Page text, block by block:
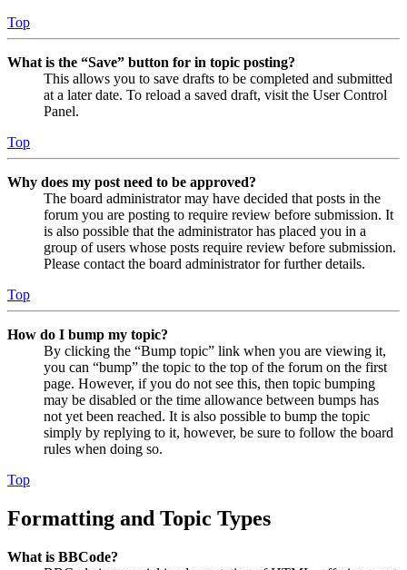
Top
What is the “Save” button for in topic posting?
This allows you to save drafts to be completed and submitted
at a later date. To reload a saved draft, visit the User Control
Panel.
Top
Why does my post need to be approved?
The board administrator may have decided that posts in the
forum you are posting to require review before submission. It
is also possible that the administrator has placed you in a
group of users whose posts require review before submission.
Please contact the board administrator for further details.
Top
How do I bump my topic?
By clicking the “Bump topic” link when you are viewing it,
you can “bump” the topic to the top of the forum on the first
page. However, if you do not see this, then topic bumping
may be disabled or the time allowance between bumps has
not yet been reached. It is also possible to bump the topic
simply by replying to it, however, be sure to follow the board
rules when doing so.
Top
Formatting and Topic Types
What is BBCode?